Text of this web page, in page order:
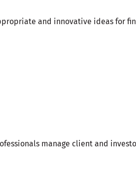
and innovative ideas for
manage client and